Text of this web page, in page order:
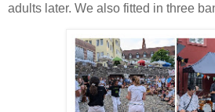
adults later. We also fitted in three